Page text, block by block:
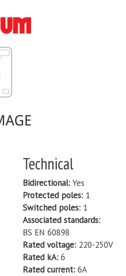
Technical
Bidirectional Yes
Protected poles 1
Switched poles 1
Associated standards
BS EN 60898
Rated voltage 220-250V
Rated kA 6
Rated current 6A